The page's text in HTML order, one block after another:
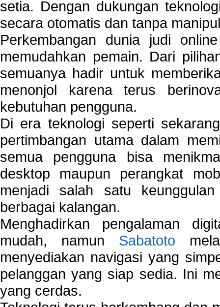
setia. Dengan dukungan
secara otomatis dan tanpa
Perkembangan dunia judi
memudahkan pemain. Dari
semuanya hadir untuk
menonjol karena terus
kebutuhan pengguna.
Di era teknologi seperti
pertimbangan utama dalam
semua pengguna bisa
desktop maupun perangkat
menjadi salah satu
berbagai kalangan.
Menghadirkan pengalaman
mudah, namun Sabatoto
menyediakan navigasi yang
pelanggan yang siap sedia. Ini
yang cerdas.